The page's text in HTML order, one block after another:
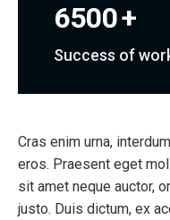
6500+
Success of
Cras enim urna,
eros. Praesent eget
sit amet neque auctor,
justo. Duis dictum, ex